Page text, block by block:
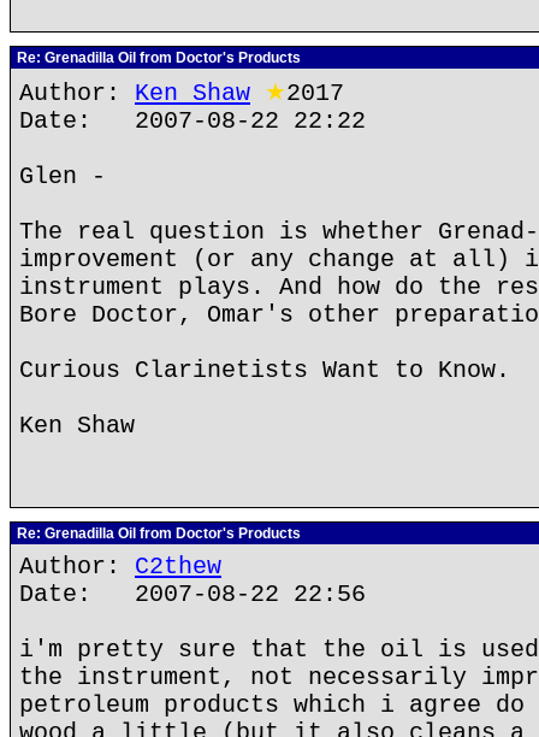
Re: Grenadilla Oil from Doctor's Products
Author: Ken Shaw ★2017
Date: 2007-08-22 22:22
Glen -
The real question is whether Grenad-
improvement (or any change at all)
instrument plays. And how do the
Bore Doctor, Omar's other
Curious Clarinetists Want to Know.
Ken Shaw
Re: Grenadilla Oil from Doctor's Products
Author: C2thew
Date: 2007-08-22 22:56
i'm pretty sure that the oil is used
the instrument, not necessarily
petroleum products which i agree